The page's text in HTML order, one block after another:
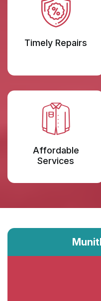
Timely Repairs
Affordable
Services